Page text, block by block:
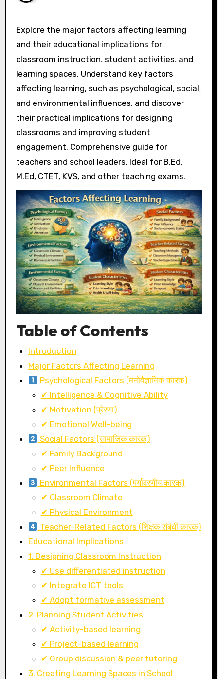
Explore the major factors affecting learning
and their educational implications for
classroom instruction, student activities, and
learning spaces. Understand key factors
affecting learning, such as psychological, social,
and environmental influences, and discover
their practical implications for designing
classrooms and improving student
engagement. Comprehensive guide for
teachers and school leaders. Ideal for B.Ed,
M.Ed, CTET, KVS, and other teaching exams.
Table of Contents
Introduction
Major Factors Affecting Learning
Psychological Factors (मनोवैज्ञानिक कारक)
✔ Intelligence & Cognitive Ability
✔ Motivation (प्रेरणा)
✔ Emotional Well-being
Social Factors (सामाजिक कारक)
✔ Family Background
✔ Peer Influence
Environmental Factors (पर्यावरणीय कारक)
✔ Classroom Climate
✔ Physical Environment
Teacher-Related Factors (शिक्षक संबंधी कारक)
Educational Implications
1. Designing Classroom Instruction
✔ Use differentiated instruction
✔ Integrate ICT tools
✔ Adopt formative assessment
2. Planning Student Activities
✔ Activity-based learning
✔ Project-based learning
✔ Group discussion & peer tutoring
3. Creating Learning Spaces in School